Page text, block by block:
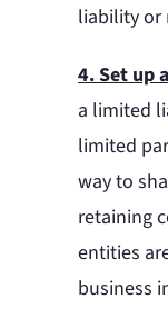
liability or
4. Set up
a limited
limited
way to
retaining
entities
business